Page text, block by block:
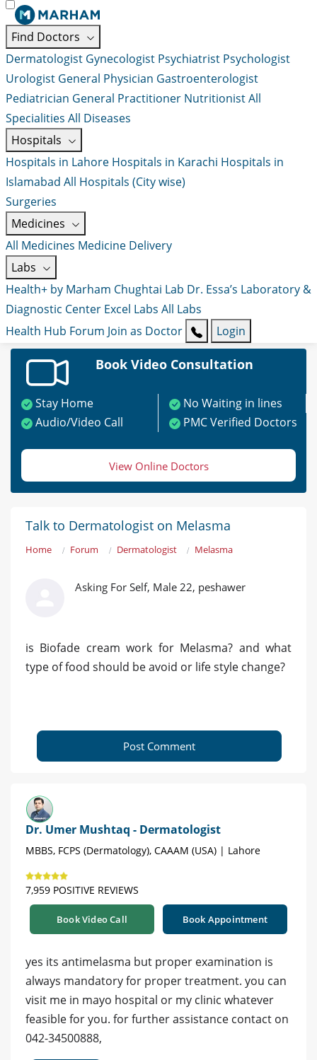
Find Doctors
Dermatologist Gynecologist Psychiatrist Psychologist
Urologist General Physician Gastroenterologist
Pediatrician General Practitioner NutritionistAll
Specialities All Diseases
Hospitals
Hospitals in Lahore Hospitals in Karachi Hospitals in
Islamabad All Hospitals (City wise)
Surgeries
Medicines
All Medicines Medicine Delivery
Labs
Health+ by Marham Chughtai Lab Dr. Essa’s Laboratory &
Diagnostic Center Excel Labs All Labs
Health Hub Forum Join as Doctor Login
Book Video Consultation
Stay Home
No Waiting in lines
Audio/Video Call
PMC Verified Doctors
View Online Doctors
Talk to Dermatologist on Melasma
Home Forum Dermatologist Melasma
Asking For Self, Male 22, peshawer
is Biofade cream work for Melasma? and what
type of food should be avoid or life style change?
Post Comment
Dr. Umer Mushtaq - Dermatologist
MBBS, FCPS (Dermatology), CAAAM (USA) | Lahore
7,959 POSITIVE REVIEWS
Book Video Call Book Appointment
yes its antimelasma but proper examination is
always mandatory for proper treatment. you can
visit me in mayo hospital or my clinic whatever
feasible for you. for further assistance contact on
042-34500888,